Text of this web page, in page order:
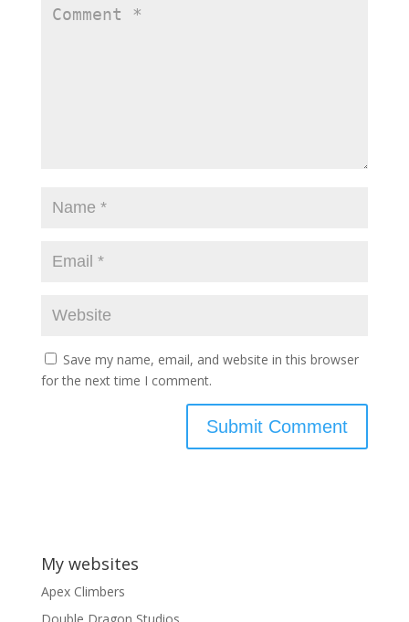
Save my name, email, and website in this browser
for the next time I comment.
My websites
Apex Climbers